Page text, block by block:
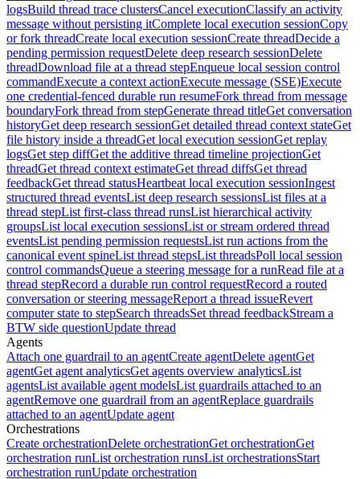
logsBuild thread trace clustersCancel executionClassify an activity
message without persisting itComplete local execution sessionCopy
or fork threadCreate local execution sessionCreate threadDecide a
pending permission requestDelete deep research sessionDelete
threadDownload file at a thread stepEnqueue local session control
commandExecute a context actionExecute message (SSE)Execute
one credential-fenced durable run resumeFork thread from message
boundaryFork thread from stepGenerate thread titleGet conversation
historyGet deep research sessionGet detailed thread context stateGet
file history inside a threadGet local execution sessionGet replay
logsGet step diffGet the additive thread timeline projectionGet
threadGet thread context estimateGet thread diffsGet thread
feedbackGet thread statusHeartbeat local execution sessionIngest
structured thread eventsList deep research sessionsList files at a
thread stepList first-class thread runsList hierarchical activity
groupsList local execution sessionsList or stream ordered thread
eventsList pending permission requestsList run actions from the
canonical event spineList thread stepsList threadsPoll local session
control commandsQueue a steering message for a runRead file at a
thread stepRecord a durable run control requestRecord a routed
conversation or steering messageReport a thread issueRevert
computer state to stepSearch threadsSet thread feedbackStream a
BTW side questionUpdate thread
Agents
Attach one guardrail to an agentCreate agentDelete agentGet
agentGet agent analyticsGet agents overview analyticsList
agentsList available agent modelsList guardrails attached to an
agentRemove one guardrail from an agentReplace guardrails
attached to an agentUpdate agent
Orchestrations
Create orchestrationDelete orchestrationGet orchestrationGet
orchestration runList orchestration runsList orchestrationsStart
orchestration runUpdate orchestration